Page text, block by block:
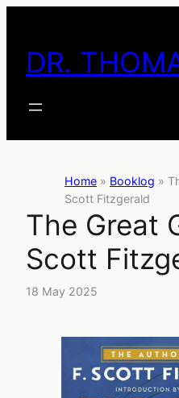
content
DR.
Home » Booklog »
Scott Fitzgerald
The Great
Scott
18 May 2025